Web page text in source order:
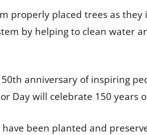
properly placed trees as they
by helping to clean water
anniversary of inspiring
Day will celebrate 150 years
been planted and